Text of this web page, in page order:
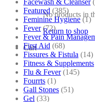
No products in
Return to shop
Cart
Featured (385)
Feminine Hygiene (1)
Fever (72)
Fever & Pain
First Aid (68)
Fissures & Fistula (14)
Fitness & Supplements
Flu & Fever (145)
Fourrts (1)
Gall Stones (51)
Gel (33)